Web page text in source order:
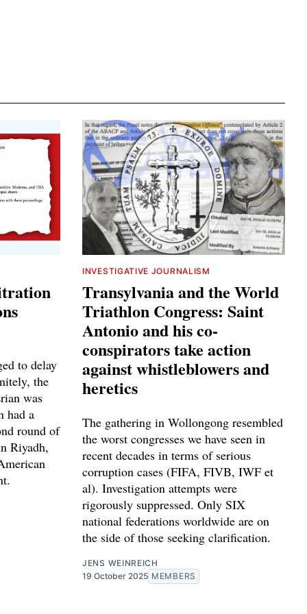
to delay
the
was
had a
round of
Riyadh,
INVESTIGATIVE JOURNALISM
Transylvania and the World
Triathlon Congress: Saint
Antonio and his co-
conspirators take action
against whistleblowers and
heretics
The gathering in Wollongong resembled
the worst congresses we have seen in
recent decades in terms of serious
corruption cases (FIFA, FIVB, IWF et
al). Investigation attempts were
rigorously suppressed. Only SIX
national federations worldwide are on
the side of those seeking clarification.
JENS WEINREICH
19 October 2025 MEMBERS